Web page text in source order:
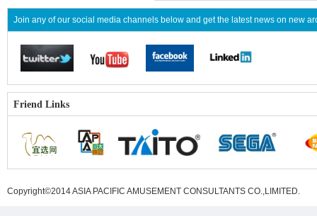
Join any of our social media channels below and get the latest news on new
Friend Links
Copyright©2014 ASIA PACIFIC AMUSEMENT CONSULTANTS CO.,LIMITED.